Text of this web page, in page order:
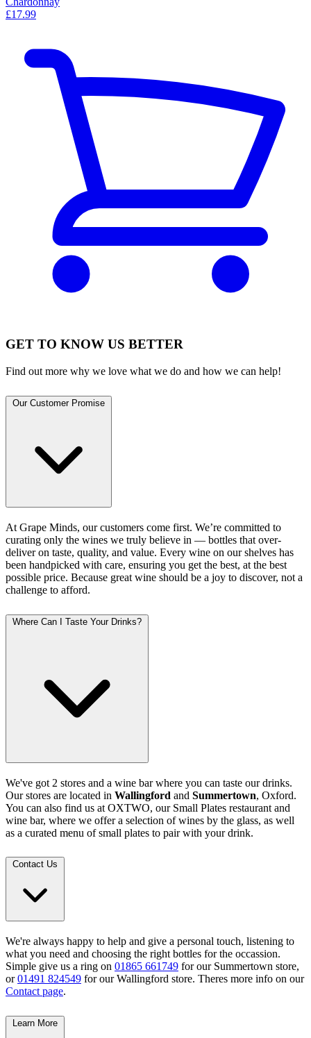
£17.99
GET TO KNOW US BETTER
Find out more why we love what we do and how we can help!
Our Customer Promise
At Grape Minds, our customers come first. We’re committed to
curating only the wines we truly believe in — bottles that over-
deliver on taste, quality, and value. Every wine on our shelves has
been handpicked with care, ensuring you get the best, at the best
possible price. Because great wine should be a joy to discover, not a
challenge to afford.
Where Can I Taste Your Drinks?
We've got 2 stores and a wine bar where you can taste our drinks.
Our stores are located in Wallingford and Summertown, Oxford.
You can also find us at OXTWO, our Small Plates restaurant and
wine bar, where we offer a selection of wines by the glass, as well
as a curated menu of small plates to pair with your drink.
Contact Us
We're always happy to help and give a personal touch, listening to
what you need and choosing the right bottles for the occassion.
Simple give us a ring on 01865 661749 for our Summertown store,
or01491 824549 for our Wallingford store. Theres more info on our
Contact page.
Learn More